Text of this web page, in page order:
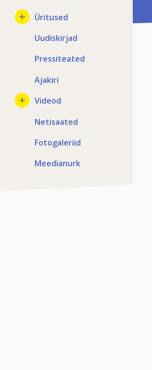
Üritused
Uudiskirjad
Pressiteated
Ajakiri
Videod
Netisaated
Fotogaleriid
Meedianurk